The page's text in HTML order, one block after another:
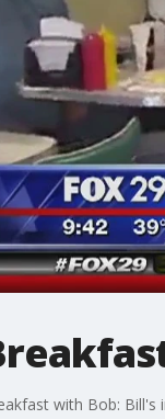
with Bob: Bill's